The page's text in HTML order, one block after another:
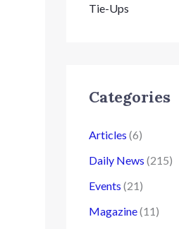
Tie-Ups
Categories
Articles (6)
Daily News (215)
Events (21)
Magazine(11)